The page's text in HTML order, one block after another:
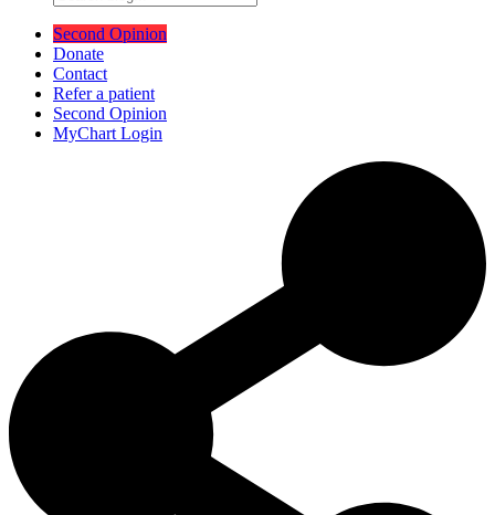
Second Opinion
Donate
Contact
Refer a patient
Second Opinion
MyChart Login